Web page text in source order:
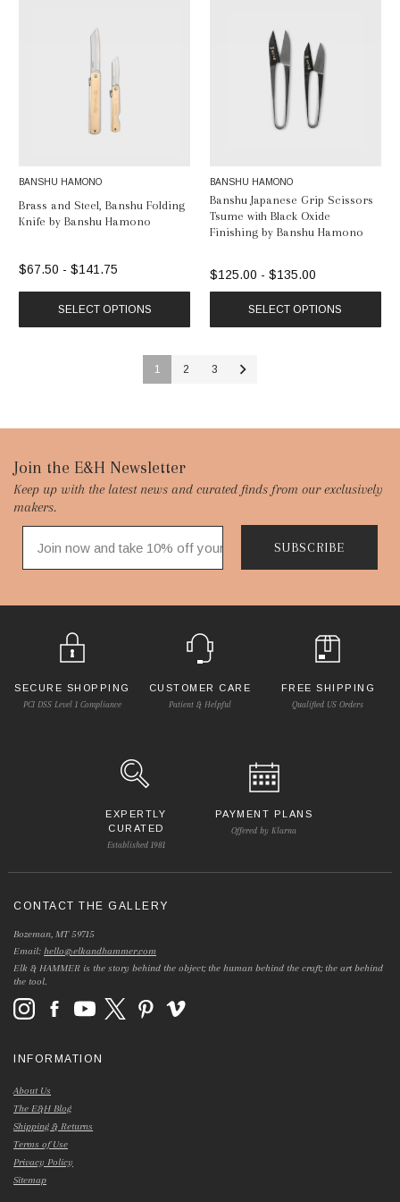
BANSHU HAMONO
Brass and Steel, Banshu Folding
Knife by Banshu Hamono
$67.50 - $141.75
SELECT OPTIONS
BANSHU HAMONO
Banshu Japanese Grip Scissors
Tsume with Black Oxide
Finishing by Banshu Hamono
$125.00 - $135.00
SELECT OPTIONS
1 2 3
Footer
Start
Join the E&H Newsletter
Keep up with the latest news and curated finds from our exclusively
makers.
SUBSCRIBE
SECURE SHOPPING
PCI DSS Level 1 Compliance
CUSTOMER CARE
Patient & Helpful
FREE SHIPPING
Qualified US Orders
EXPERTLY
CURATED
Established 1981
PAYMENT PLANS
Offered by Klarna
CONTACT THE GALLERY
Bozeman, MT 59715
Email:hello@elkandhammer.com
Elk & HAMMER is the story behind the object; the human behind the craft; the art behind
the tool.
INFORMATION
About Us
The E&H Blog
Shipping & Returns
Terms of Use
Privacy Policy
Sitemap